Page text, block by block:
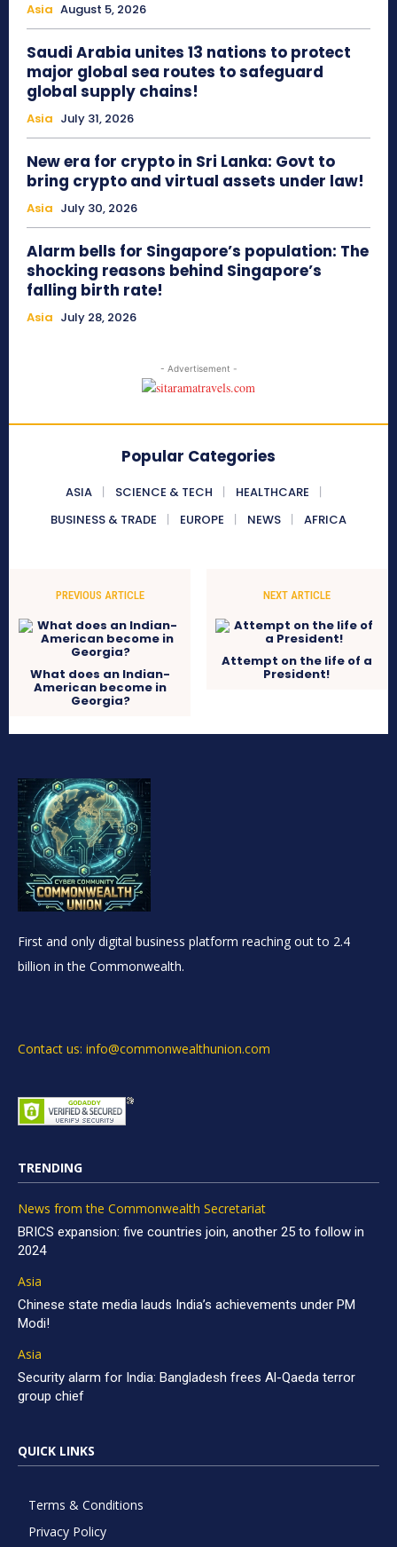
Asia August 5, 2026
Saudi Arabia unites 13 nations to protect
major global sea routes to safeguard
global supply chains!
Asia July 31, 2026
New era for crypto in Sri Lanka: Govt to
bring crypto and virtual assets under law!
Asia July 30, 2026
Alarm bells for Singapore’s population: The
shocking reasons behind Singapore’s
falling birth rate!
Asia July 28, 2026
- Advertisement -
Popular Categories
ASIA SCIENCE & TECH
HEALTHCARE
BUSINESS & TRADE
EUROPE NEWS AFRICA
PREVIOUS ARTICLE
What does an Indian-
American become in
Georgia?
NEXT ARTICLE
Attempt on the life of a
President!
First and only digital business platform reaching out to 2.4
billion in the Commonwealth.
Contact us: info@commonwealthunion.com
TRENDING
News from the Commonwealth Secretariat
BRICS expansion: five countries join, another 25 to follow in
2024
Asia
Chinese state media lauds India’s achievements under PM
Modi!
Asia
Security alarm for India: Bangladesh frees Al-Qaeda terror
group chief
QUICK LINKS
Terms & Conditions
Privacy Policy